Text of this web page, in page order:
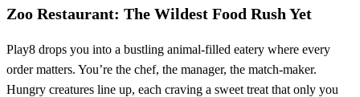
Zoo Restaurant: The Wildest Food Rush Yet
Play8 drops you into a bustling animal‑filled eatery where every
order matters. You’re the chef, the manager, the match‑maker.
Hungry creatures line up, each craving a sweet treat that only you